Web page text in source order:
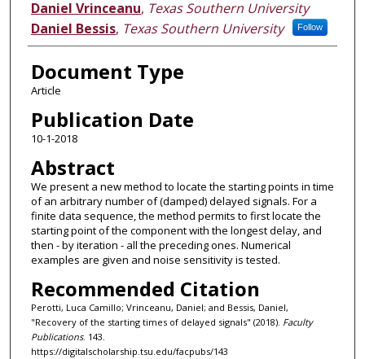
Daniel Vrinceanu, Texas Southern University
Follow
Daniel Bessis, Texas Southern University
Document Type
Article
Publication Date
10-1-2018
Abstract
We present a new method to locate the starting points in time
of an arbitrary number of (damped) delayed signals. For a
finite data sequence, the method permits to first locate the
starting point of the component with the longest delay, and
then - by iteration - all the preceding ones. Numerical
examples are given and noise sensitivity is tested.
Recommended Citation
Perotti, Luca Camillo; Vrinceanu, Daniel; and Bessis, Daniel,
"Recovery of the starting times of delayed signals" (2018). Faculty
Publications. 143.
https://digitalscholarship.tsu.edu/facpubs/143